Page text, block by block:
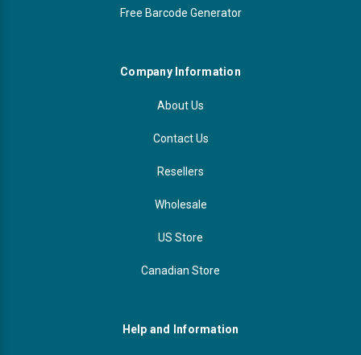
Free Barcode Generator
Company Information
About Us
Contact Us
Resellers
Wholesale
US Store
Canadian Store
Help and Information